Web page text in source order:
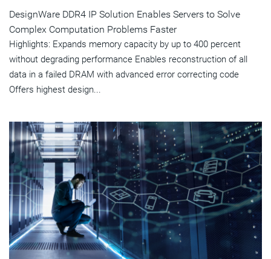
DesignWare DDR4 IP Solution Enables Servers to Solve
Complex Computation Problems Faster
Highlights: Expands memory capacity by up to 400 percent
without degrading performance Enables reconstruction of all
data in a failed DRAM with advanced error correcting code
Offers highest design...